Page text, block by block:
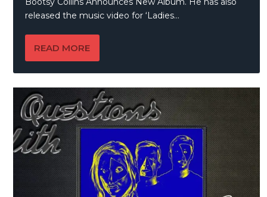
released the music video for ‘Ladies...
READ MORE